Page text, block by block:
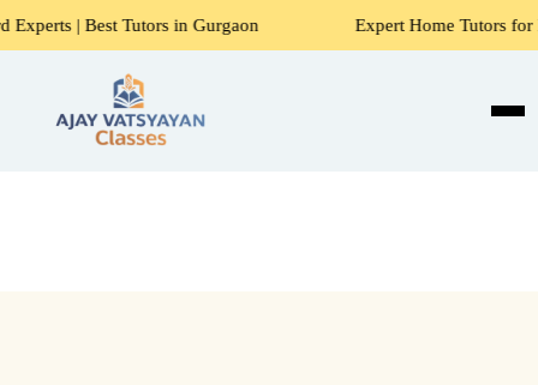
in Gurgaon Expert Home Tutors for Maths,